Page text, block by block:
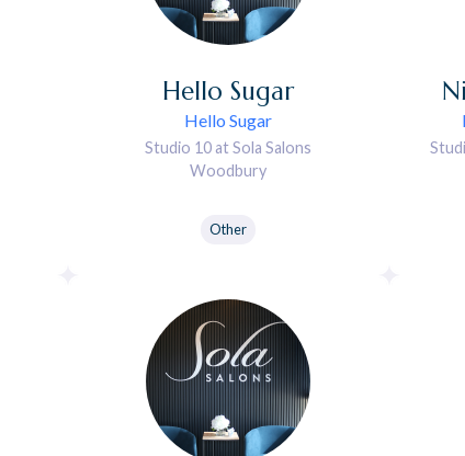
Hello Sugar
Hello Sugar
Studio 10 at Sola Salons
Woodbury
Other